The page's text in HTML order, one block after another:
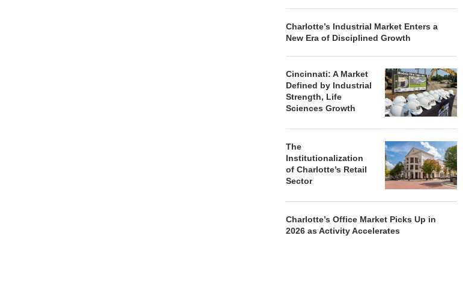
Charlotte’s Industrial Market Enters a
New Era of Disciplined Growth
Cincinnati: A Market
Defined by Industrial
Strength, Life
Sciences Growth
The
Institutionalization
of Charlotte’s Retail
Sector
Charlotte’s Office Market Picks Up in
2026 as Activity Accelerates